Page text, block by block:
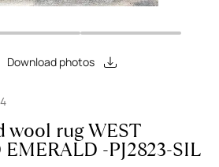
Download photos
wool rug WEST
-PJ2823-SIL